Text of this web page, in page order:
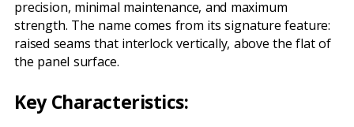
precision, minimal maintenance, and maximum
strength. The name comes from its signature feature:
raised seams that interlock vertically, above the flat of
the panel surface.
Key Characteristics: